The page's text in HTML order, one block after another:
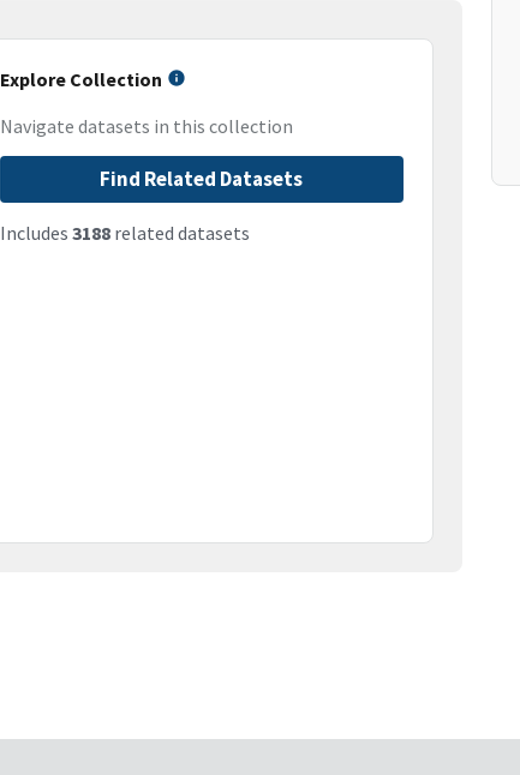
Explore Collection
Navigate datasets in this collection
Find Related Datasets
Includes 3188related datasets